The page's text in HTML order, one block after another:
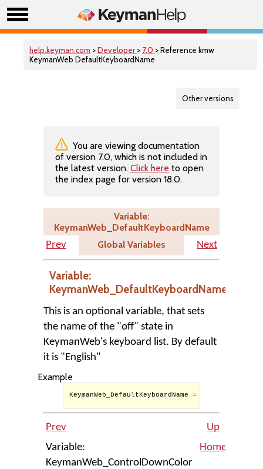
help.keyman.com >Developer > 7.0 > Reference kmw
KeymanWeb DefaultKeyboardName
Other versions
You are viewing documentation
of version 7.0, which is not included in
the latest version. Click here to open
the index page for version 18.0.
Variable:
KeymanWeb_DefaultKeyboardName
Prev
Global Variables Next
Variable:
KeymanWeb_DefaultKeyboardName
This is an optional variable, that sets
the name of the "off" state in
KeymanWeb's keyboard list. By default
it is "English"
Example
KeymanWeb_DefaultKeyboardName = '(KeymanWeb
Prev
Up
Variable:
KeymanWeb_ControlDownColor
Home